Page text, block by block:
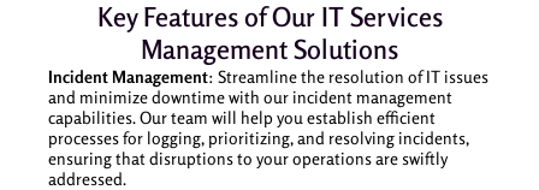
Key Features of Our IT Services
Management Solutions
Incident Management: Streamline the resolution of IT issues
and minimize downtime with our incident management
capabilities. Our team will help you establish efficient
processes for logging, prioritizing, and resolving incidents,
ensuring that disruptions to your operations are swiftly
addressed.